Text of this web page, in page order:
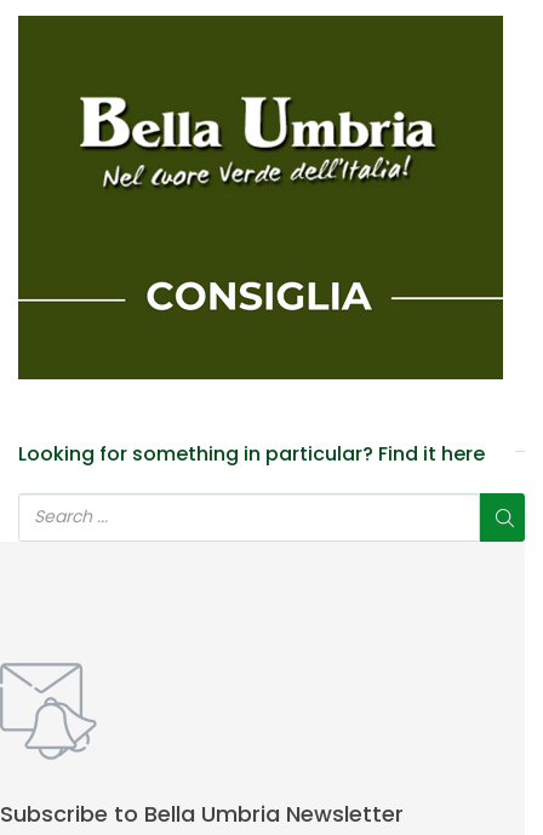
Looking for something in particular? Find it here
Subscribe to Bella Umbria Newsletter